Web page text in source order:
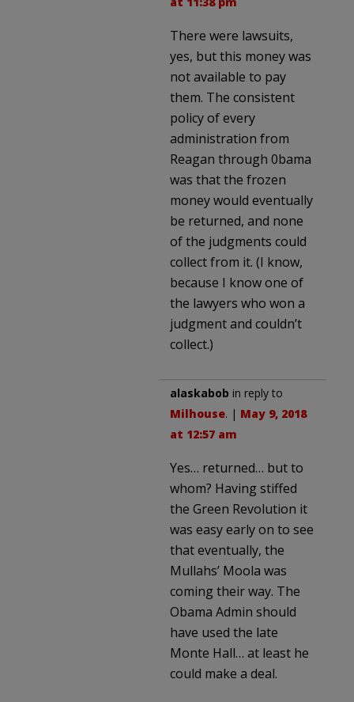
There were lawsuits,
yes, but this money was
not available to pay
them. The consistent
policy of every
administration from
Reagan through 0bama
was that the frozen
money would eventually
be returned, and none
of the judgments could
collect from it. (I know,
because I know one of
the lawyers who won a
judgment and couldn’t
collect.)
alaskabob in reply to
Milhouse. | May 9, 2018
at 12:57 am
Yes… returned… but to
whom? Having stiffed
the Green Revolution it
was easy early on to see
that eventually, the
Mullahs’ Moola was
coming their way. The
Obama Admin should
have used the late
Monte Hall… at least he
could make a deal.